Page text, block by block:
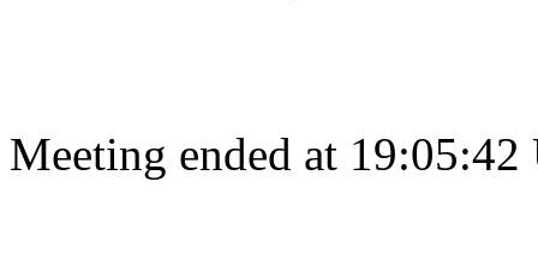
Meeting ended at